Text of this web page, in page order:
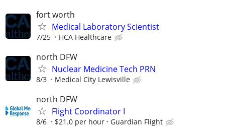
fort worth
Medical Laboratory Scientist
7/25 HCA Healthcare
north DFW
Nuclear Medicine Tech PRN
8/3 Medical City Lewisville
north DFW
Flight Coordinator I
8/6 $21.0 per hour Guardian Flight